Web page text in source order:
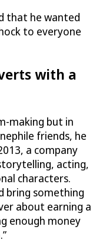
that he wanted
to everyone
with a
making but in
friends, he
a company
acting,
characters.
bring something
about earning a
enough money